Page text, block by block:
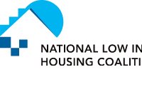
Skip
to
main
content